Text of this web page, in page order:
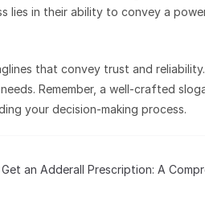
lies in their ability to convey a
that convey trust and reliability.
Remember, a well-crafted
your decision-making process.
an Adderall Prescription: A